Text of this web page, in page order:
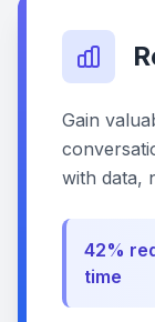
Gain
with data,
42%
time